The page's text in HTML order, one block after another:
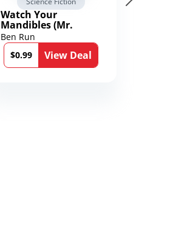
Watch Your
Mandibles (Mr.
Average and the
12th Stone Book 1)
Ben Run
$0.99
View Deal